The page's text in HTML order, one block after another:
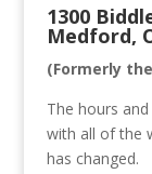
1300
Medford,
(Formerly
The hours
with all of the
has changed.